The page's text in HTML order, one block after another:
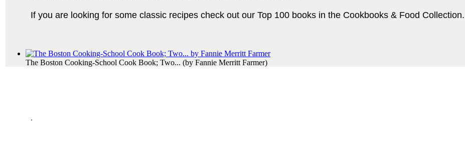
The Boston Cooking-School Cook Book; Two... (by Fannie Merritt Farmer)
If you are looking for some classic recipes check out our Top 100 books in the Cookbooks & Food Collection.
.